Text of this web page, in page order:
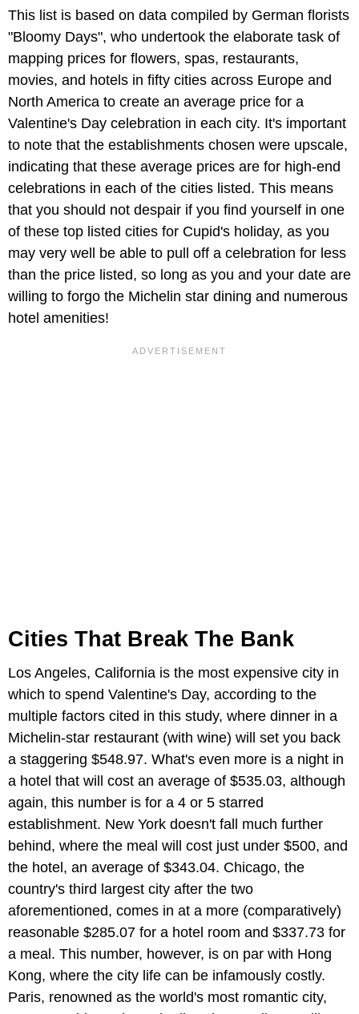
This list is based on data compiled by German florists
"Bloomy Days", who undertook the elaborate task of
mapping prices for flowers, spas, restaurants,
movies, and hotels in fifty cities across Europe and
North America to create an average price for a
Valentine's Day celebration in each city. It's important
to note that the establishments chosen were upscale,
indicating that these average prices are for high-end
celebrations in each of the cities listed. This means
that you should not despair if you find yourself in one
of these top listed cities for Cupid's holiday, as you
may very well be able to pull off a celebration for less
than the price listed, so long as you and your date are
willing to forgo the Michelin star dining and numerous
hotel amenities!
Cities That Break The Bank
Los Angeles, California is the most expensive city in
which to spend Valentine's Day, according to the
multiple factors cited in this study, where dinner in a
Michelin-star restaurant (with wine) will set you back
a staggering $548.97. What's even more is a night in
a hotel that will cost an average of $535.03, although
again, this number is for a 4 or 5 starred
establishment. New York doesn't fall much further
behind, where the meal will cost just under $500, and
the hotel, an average of $343.04. Chicago, the
country's third largest city after the two
aforementioned, comes in at a more (comparatively)
reasonable $285.07 for a hotel room and $337.73 for
a meal. This number, however, is on par with Hong
Kong, where the city life can be infamously costly.
Paris, renowned as the world's most romantic city,